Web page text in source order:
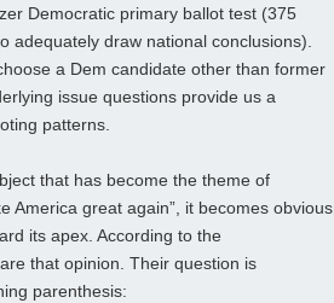
Democratic primary ballot test (375
adequately draw national conclusions).
a Dem candidate other than former
issue questions provide us a
patterns.
that has become the theme of
America great again”, it becomes obvious
its apex. According to the
that opinion. Their question is
parenthesis: